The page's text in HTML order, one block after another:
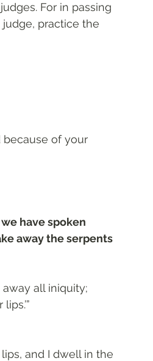
For in passing
practice the
because of your
have spoken
away the serpents
away all iniquity;
lips, and I dwell in the